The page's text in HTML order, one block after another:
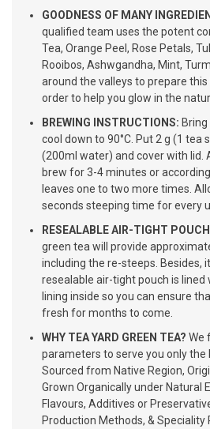
GOODNESS OF MANY
qualified team uses the potent
Tea, Orange Peel, Rose Petals,
Rooibos, Ashwgandha, Mint,
around the valleys to prepare
order to help you glow in the
BREWING INSTRUCTIONS:
cool down to 90°C. Put 2 g (1 tea
(200ml water) and cover with lid.
brew for 3-4 minutes or
leaves one to two more times.
seconds steeping time for every
RESEALABLE AIR-TIGHT
green tea will provide
including the re-steeps. Besides,
resealable air-tight pouch is lined
lining inside so you can ensure
fresh for months to come.
WHY TEA YARD GREEN TEA? We
parameters to serve you only the
Sourced from Native Region,
Grown Organically under Natural
Flavours, Additives or
Production Methods, & Speciality